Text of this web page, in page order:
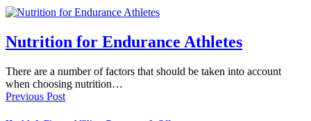
Nutrition for Endurance Athletes
There are a number of factors that should be taken into account
when choosing nutrition…
Previous Post